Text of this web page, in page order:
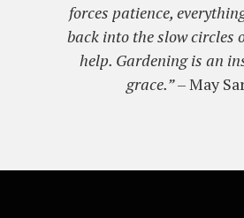
forces patience,
back into the slow circles
help. Gardening is an
grace.”– May